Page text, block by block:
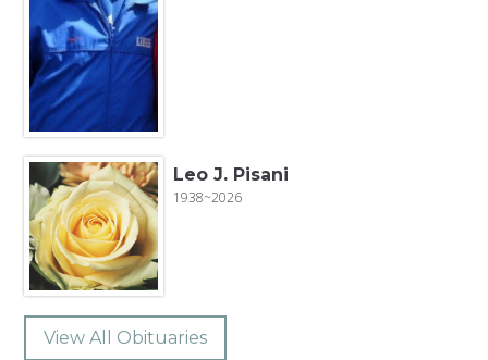
Leo J. Pisani
1938~2026
View All Obituaries